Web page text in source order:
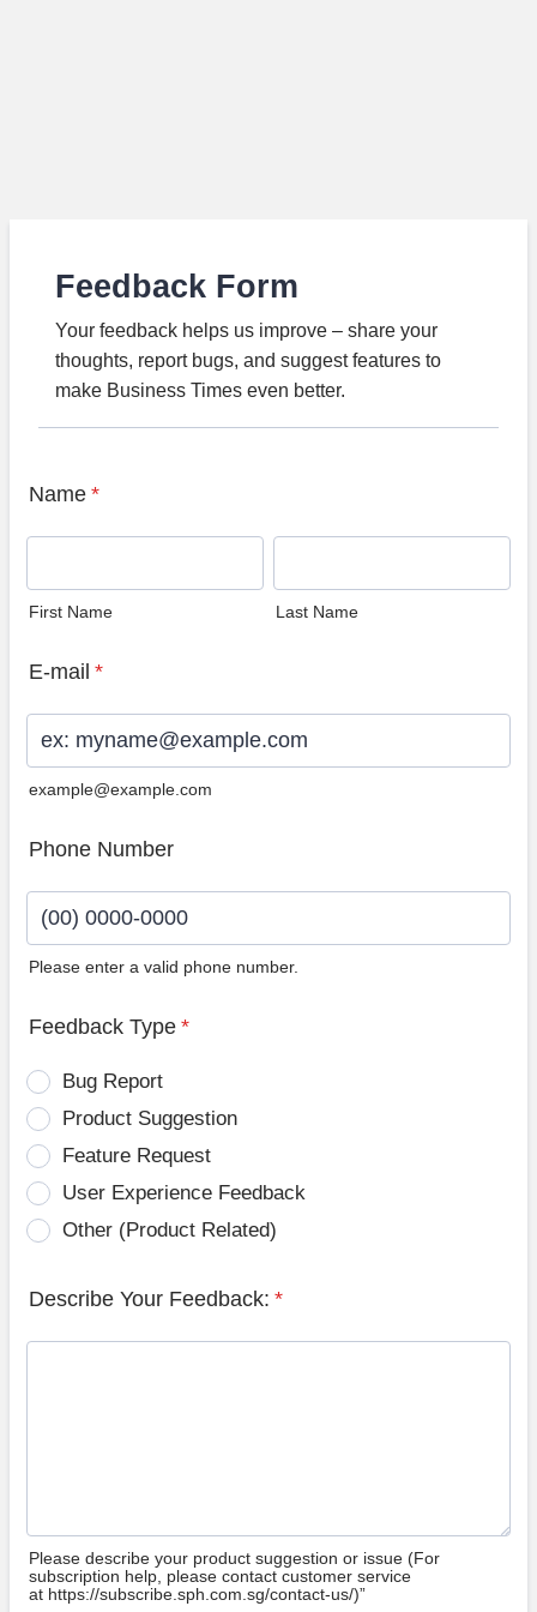
Feedback Form
Your feedback helps us improve – share your
thoughts, report bugs, and suggest features to
make Business Times even better.
Name *
First Name Last Name
E-mail *
example@example.com
Phone Number
Please enter a valid phone number.
Feedback Type *
Bug Report
Product Suggestion
Feature Request
User Experience Feedback
Other (Product Related)
Describe Your Feedback: *
Please describe your product suggestion or issue (For
subscription help, please contact customer service
at https://subscribe.sph.com.sg/contact-us/)”